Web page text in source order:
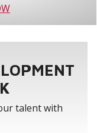
talent with